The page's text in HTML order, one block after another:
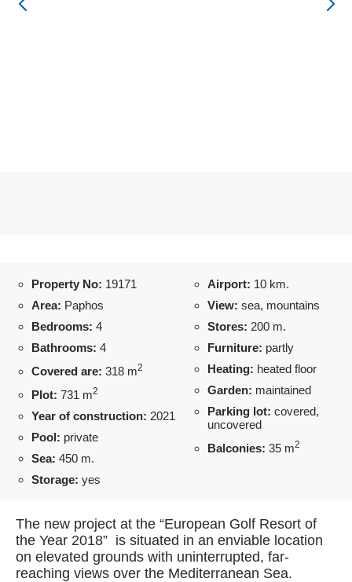
Property No: 19171
Area: Paphos
Bedrooms: 4
Bathrooms: 4
Covered are: 318 m2
Plot: 731 m2
Year of construction: 2021
Pool: private
Sea: 450 m.
Storage: yes
Airport: 10 km.
View: sea, mountains
Stores: 200 m.
Furniture: partly
Heating: heated floor
Garden: maintained
Parking lot: covered,
uncovered
Balconies: 35 m2
The new project at the “European Golf Resort of
the Year 2018” is situated in an enviable location
on elevated grounds with uninterrupted, far-
reaching views over the Mediterranean Sea.